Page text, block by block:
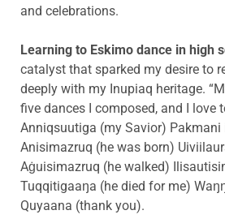
and celebrations.
Learning to Eskimo dance in high
catalyst that sparked my desire to
deeply with my Inupiaq heritage.
five dances I composed, and I love
Anniqsuutiga (my Savior) Pakmani
Anisimazruq (he was born)
Aġuisimazruq (he walked)
Tuqqitigaaŋa (he died for me)
Quyaana (thank you).